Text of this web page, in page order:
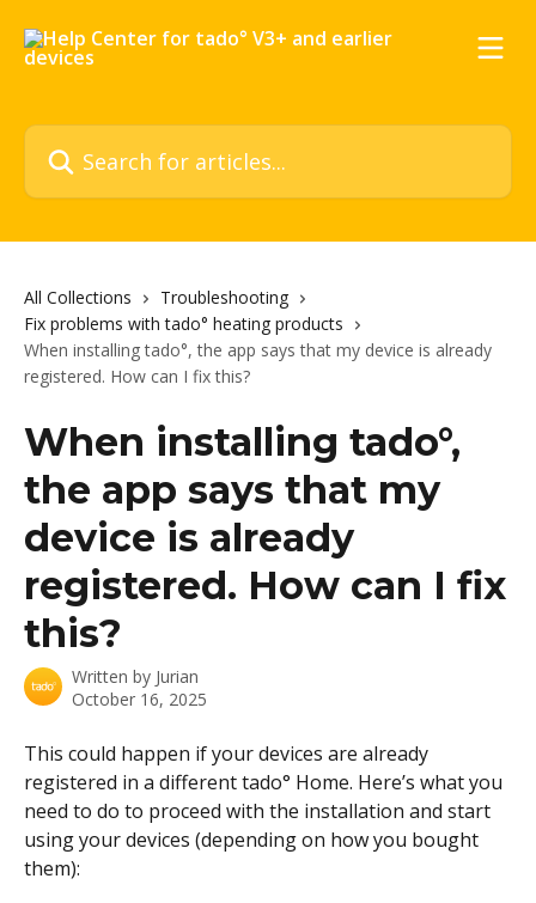
Search for articles...
All Collections
Troubleshooting
Fix problems with tado° heating products
When installing tado°, the app says that my device is already
registered. How can I fix this?
When installing tado°,
the app says that my
device is already
registered. How can I fix
this?
Written by Jurian
October 16, 2025
This could happen if your devices are already
registered in a different tado° Home. Here’s what you
need to do to proceed with the installation and start
using your devices (depending on how you bought
them):